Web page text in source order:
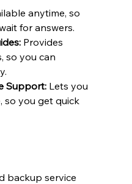
anytime, so
for answers.
Provides
so you can
Support: Lets you
so you get quick
backup service